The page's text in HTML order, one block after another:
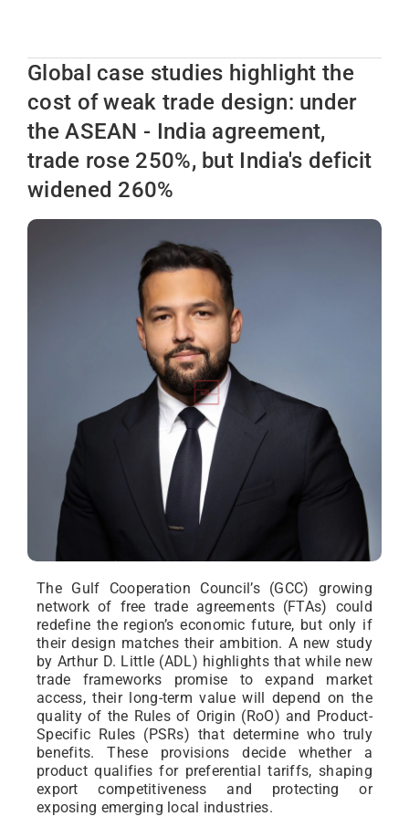
Global case studies highlight the
cost of weak trade design: under
the ASEAN - India agreement,
trade rose 250%, but India's deficit
widened 260%
The Gulf Cooperation Council’s (GCC) growing
network of free trade agreements (FTAs) could
redefine the region’s economic future, but only if
their design matches their ambition. A new study
by Arthur D. Little (ADL) highlights that while new
trade frameworks promise to expand market
access, their long-term value will depend on the
quality of the Rules of Origin (RoO) and Product-
Specific Rules (PSRs) that determine who truly
benefits. These provisions decide whether a
product qualifies for preferential tariffs, shaping
export competitiveness and protecting or
exposing emerging local industries.